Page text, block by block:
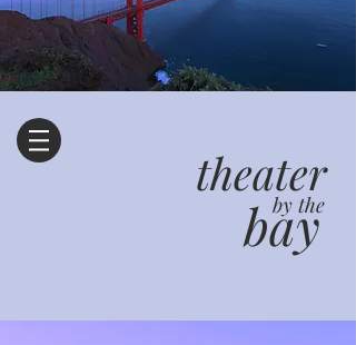
theater
bay
by the